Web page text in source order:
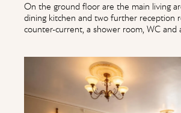
On the ground floor are the main living
dining kitchen and two further reception
counter-current, a shower room, WC and